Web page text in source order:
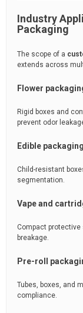
Industry
Packaging
The scope of a
extends across
Flower
Rigid boxes and
prevent odor
Edible packaging
Child-resistant
segmentation.
Vape and
Compact
breakage.
Pre-roll
Tubes, boxes, and
compliance.